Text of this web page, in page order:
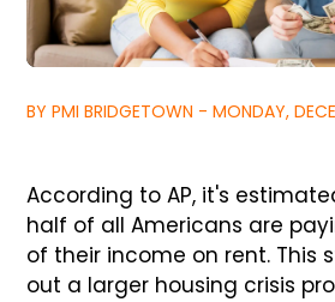
BY PMI BRIDGETOWN - MONDAY,
According to AP, it's
half of all Americans are
of their income on rent. This
out a larger housing crisis